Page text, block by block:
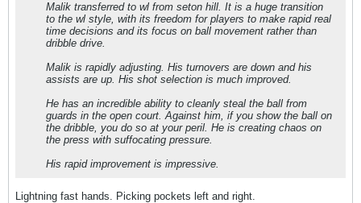
Malik transferred to wl from seton hill. It is a huge transition
to the wl style, with its freedom for players to make rapid real
time decisions and its focus on ball movement rather than
dribble drive.
Malik is rapidly adjusting. His turnovers are down and his
assists are up. His shot selection is much improved.
He has an incredible ability to cleanly steal the ball from
guards in the open court. Against him, if you show the ball on
the dribble, you do so at your peril. He is creating chaos on
the press with suffocating pressure.
His rapid improvement is impressive.
Lightning fast hands. Picking pockets left and right.